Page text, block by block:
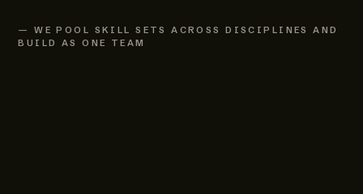
— WE POOL SKILL SETS ACROSS DISCIPLINES AND
BUILD AS ONE TEAM